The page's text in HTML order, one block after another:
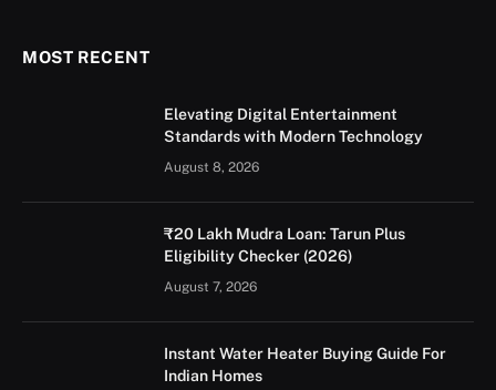
MOST RECENT
Elevating Digital Entertainment
Standards with Modern Technology
August 8, 2026
₹20 Lakh Mudra Loan: Tarun Plus
Eligibility Checker (2026)
August 7, 2026
Instant Water Heater Buying Guide For
Indian Homes